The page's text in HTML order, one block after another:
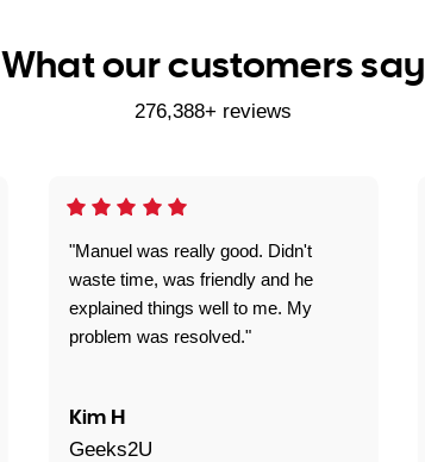
What our customers say
276,388+ reviews
"Manuel was really good. Didn't
waste time, was friendly and he
explained things well to me. My
problem was resolved."
Kim H
Geeks2U